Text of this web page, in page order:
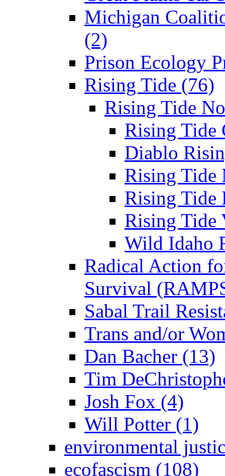
Michigan
(2)
Prison Ecology
Rising Tide (76)
Rising Tide
Rising Tide
Diablo
Rising Tide
Rising Tide
Rising Tide
Wild Idaho
Radical Action
Survival
Sabal Trail
Trans and/or
Dan Bacher (13)
Tim
Josh Fox (4)
Will Potter (1)
environmental
ecofascism (108)